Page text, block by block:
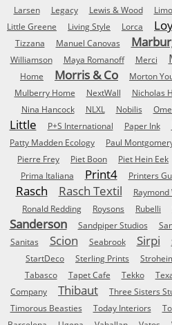
Larsen
Legacy Lewis & Wood
Little Greene
Living Style Lorca
Tizzana
Manuel Canovas
Williamson
Maya Romanoff Merci
Home
Morris & Co Morton
Mulberry Home
NextWall Nicholas
Nina Hancock NLXL Nobilis
Little
P+S International Paper Ink
Patty Madden Ecology
Paul
Pierre Frey
Piet Boon Piet Hein Eek
Prima Italiana
Print4 Printers
Rasch Rasch Textil Raymond
Ronald Redding
Roysons Rubelli
Sanderson Sandpiper Studios
Sanitas
Scion Seabrook Sirpi
StartDeco
Sterling Prints
Tabasco
Tapet Cafe Tekko
Company
Thibaut Three Sisters
Timorous Beasties
Today Interiors